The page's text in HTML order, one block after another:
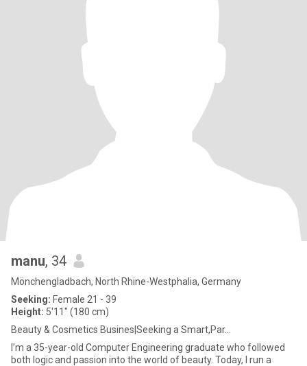
manu, 34
Mönchengladbach, North Rhine-Westphalia, Germany
Seeking: Female 21 - 39
Height: 5'11" (180 cm)
Beauty & Cosmetics Busines|Seeking a Smart,Par...
I’m a 35-year-old Computer Engineering graduate who followed
both logic and passion into the world of beauty. Today, I run a